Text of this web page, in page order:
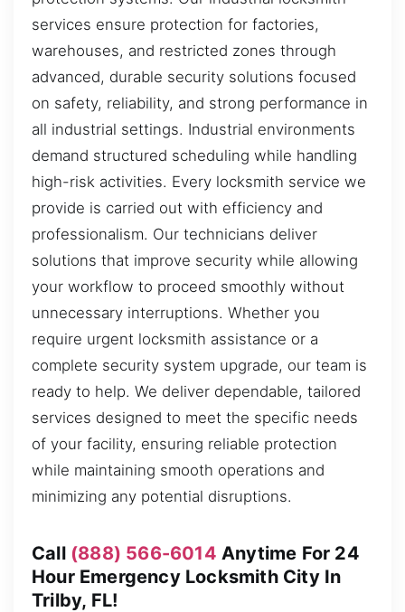
services ensure protection for factories,
warehouses, and restricted zones through
advanced, durable security solutions focused
on safety, reliability, and strong performance in
all industrial settings. Industrial environments
demand structured scheduling while handling
high-risk activities. Every locksmith service we
provide is carried out with efficiency and
professionalism. Our technicians deliver
solutions that improve security while allowing
your workflow to proceed smoothly without
unnecessary interruptions. Whether you
require urgent locksmith assistance or a
complete security system upgrade, our team is
ready to help. We deliver dependable, tailored
services designed to meet the specific needs
of your facility, ensuring reliable protection
while maintaining smooth operations and
minimizing any potential disruptions.
Call (888) 566-6014 Anytime For 24
Hour Emergency Locksmith City In
Trilby, FL!